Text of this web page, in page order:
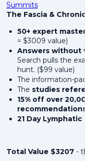
Summits
The Fascia &
50+ expert
= $3009 value)
Answers without
Search pulls the
hunt. ($99 value)
The information-
The studies
15% off over
21 Day
Total Value $3207 -